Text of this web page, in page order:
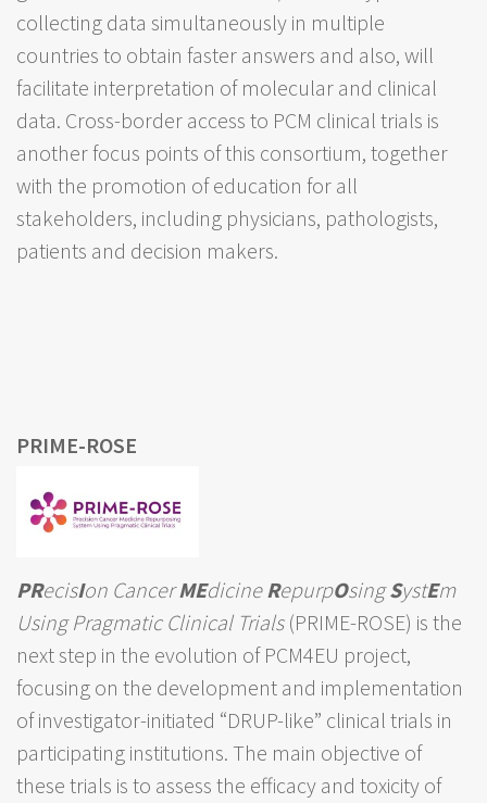
collecting data simultaneously in multiple
countries to obtain faster answers and also, will
facilitate interpretation of molecular and clinical
data. Cross-border access to PCM clinical trials is
another focus points of this consortium, together
with the promotion of education for all
stakeholders, including physicians, pathologists,
patients and decision makers.
PRIME-ROSE
PRecisIon CancerMEdicineRepurpOsingSystEm
Using Pragmatic Clinical Trials (PRIME-ROSE) is the
next step in the evolution of PCM4EU project,
focusing on the development and implementation
of investigator-initiated “DRUP-like” clinical trials in
participating institutions. The main objective of
these trials is to assess the efficacy and toxicity of